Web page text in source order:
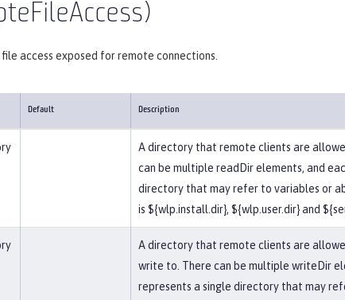
access exposed for remote connections.
Default Description
A directory that remote clients are
can be multiple readDir elements, and
directory that may refer to variables or
is ${wlp.install.dir}, ${wlp.user.dir} and
A directory that remote clients are
write to. There can be multiple writeDir
represents a single directory that may